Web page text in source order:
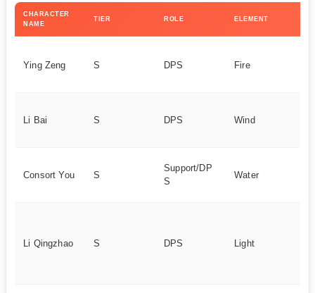
CHARACTER
NAME
TIER ROLE ELEMENT
Ying Zeng S DPS Fire
Li Bai S DPS Wind
Consort You S
Support/DP
S
Water
Li Qingzhao S DPS Light